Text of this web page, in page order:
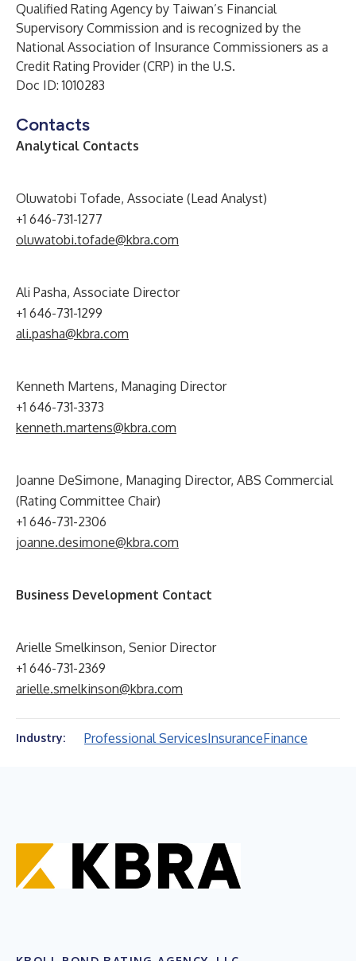
Qualified Rating Agency by Taiwan’s Financial
Supervisory Commission and is recognized by the
National Association of Insurance Commissioners as a
Credit Rating Provider (CRP) in the U.S.
Doc ID: 1010283
Contacts
Analytical Contacts
Oluwatobi Tofade, Associate (Lead Analyst)
+1 646-731-1277
oluwatobi.tofade@kbra.com
Ali Pasha, Associate Director
+1 646-731-1299
ali.pasha@kbra.com
Kenneth Martens, Managing Director
+1 646-731-3373
kenneth.martens@kbra.com
Joanne DeSimone, Managing Director, ABS Commercial
(Rating Committee Chair)
+1 646-731-2306
joanne.desimone@kbra.com
Business Development Contact
Arielle Smelkinson, Senior Director
+1 646-731-2369
arielle.smelkinson@kbra.com
Industry: Professional ServicesInsuranceFinance